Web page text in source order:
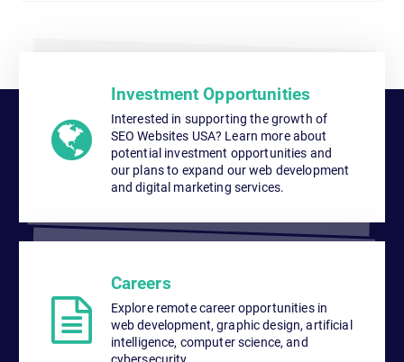
Investment Opportunities
Interested in supporting the growth of
SEO Websites USA? Learn more about
potential investment opportunities and
our plans to expand our web development
and digital marketing services.
Careers
Explore remote career opportunities in
web development, graphic design, artificial
intelligence, computer science, and